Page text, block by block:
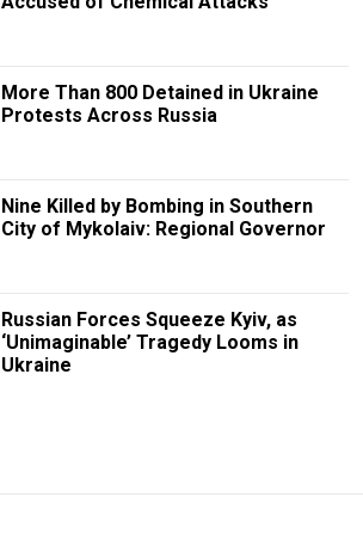
More Than 800 Detained in Ukraine
Protests Across Russia
Nine Killed by Bombing in Southern
City of Mykolaiv: Regional Governor
Russian Forces Squeeze Kyiv, as
‘Unimaginable’ Tragedy Looms in
Ukraine